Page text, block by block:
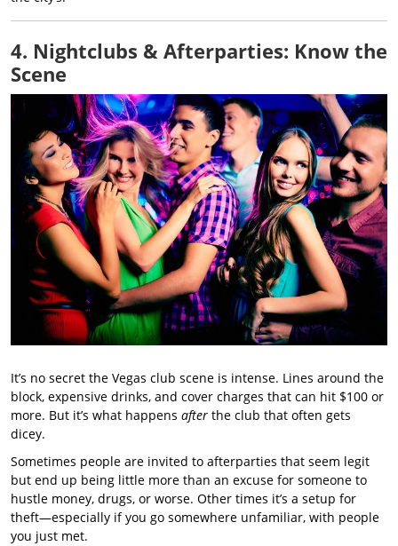
4. Nightclubs & Afterparties: Know the
Scene
It’s no secret the Vegas club scene is intense. Lines around the
block, expensive drinks, and cover charges that can hit $100 or
more. But it’s what happens after the club that often gets
dicey.
Sometimes people are invited to afterparties that seem legit
but end up being little more than an excuse for someone to
hustle money, drugs, or worse. Other times it’s a setup for
theft—especially if you go somewhere unfamiliar, with people
you just met.